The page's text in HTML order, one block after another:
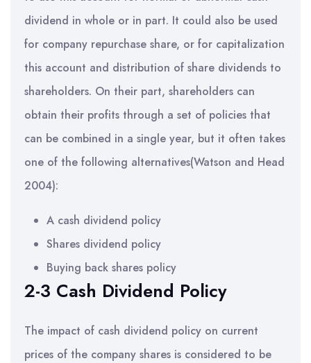
dividend in whole or in part. It could also be used
for company repurchase share, or for capitalization
this account and distribution of share dividends to
shareholders. On their part, shareholders can
obtain their profits through a set of policies that
can be combined in a single year, but it often takes
one of the following alternatives(Watson and Head
2004):
A cash dividend policy
Shares dividend policy
Buying back shares policy
2-3 Cash Dividend Policy
The impact of cash dividend policy on current
prices of the company shares is considered to be